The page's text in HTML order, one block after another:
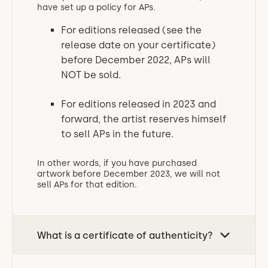
have set up a policy for APs.
For editions released (see the
release date on your certificate)
before December 2022, APs will
NOT be sold.
For editions released in 2023 and
forward, the artist reserves himself
to sell APs in the future.
In other words, if you have purchased
artwork before December 2023, we will not
sell APs for that edition.
What is a certificate of authenticity?